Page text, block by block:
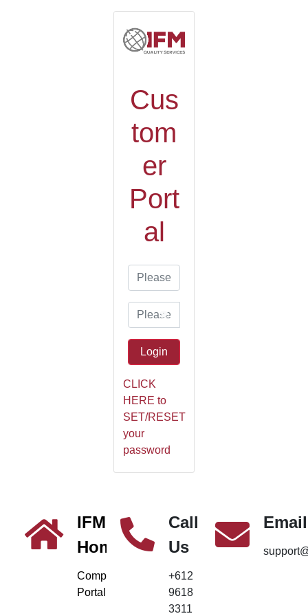
Cus
tom
er
Port
al
👁️
Login
CLICK
HERE to
SET/RESET
your
password
IFM
Home
Company
Portal
Call
Us
+612
9618
3311